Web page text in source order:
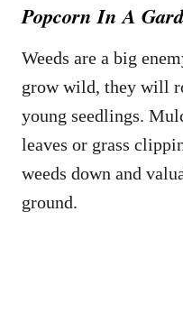
Popcorn In A
Weeds are a big
grow wild, they will
young seedlings.
leaves or grass
weeds down and
ground.